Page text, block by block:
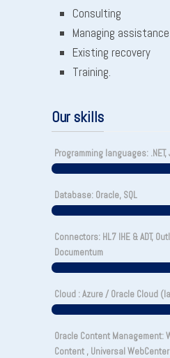
Consulting
Managing
Existing recovery
Training.
Our skills
Programming languages: .NET,
Database: Oracle, SQL
Connectors: HL7 IHE & ADT,
Documentum
Cloud : Azure / Oracle Cloud
Oracle Content Management:
Content , Universal